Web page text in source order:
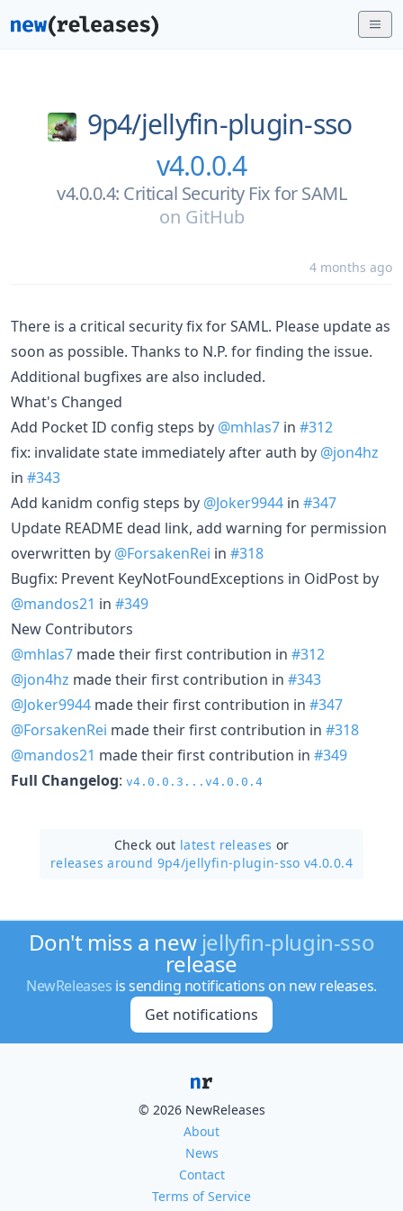
9p4/jellyfin-plugin-sso
v4.0.0.4
v4.0.0.4: Critical Security Fix for SAML
on GitHub
4 months ago
There is a critical security fix for SAML. Please update as
soon as possible. Thanks to N.P. for finding the issue.
Additional bugfixes are also included.
What's Changed
Add Pocket ID config steps by @mhlas7 in #312
fix: invalidate state immediately after auth by @jon4hz
in #343
Add kanidm config steps by @Joker9944 in #347
Update README dead link, add warning for permission
overwritten by @ForsakenRei in #318
Bugfix: Prevent KeyNotFoundExceptions in OidPost by
@mandos21 in #349
New Contributors
@mhlas7 made their first contribution in #312
@jon4hz made their first contribution in #343
@Joker9944 made their first contribution in #347
@ForsakenRei made their first contribution in #318
@mandos21 made their first contribution in #349
Full Changelog: v4.0.0.3...v4.0.0.4
Check out latest releases or
releases around 9p4/jellyfin-plugin-sso v4.0.0.4
Don't miss a new jellyfin-plugin-sso
release
NewReleases is sending notifications on new releases.
Get notifications
© 2026 NewReleases
About
News
Contact
Terms of Service